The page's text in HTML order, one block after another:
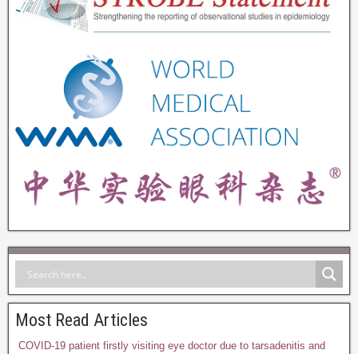
Most Read Articles
COVID-19 patient firstly visiting eye doctor due to tarsadenitis and